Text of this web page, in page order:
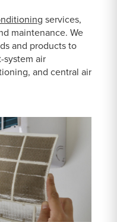
services,
maintenance. We
and products to
system air
and central air